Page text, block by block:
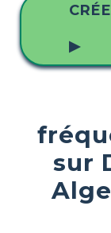
▶
sur